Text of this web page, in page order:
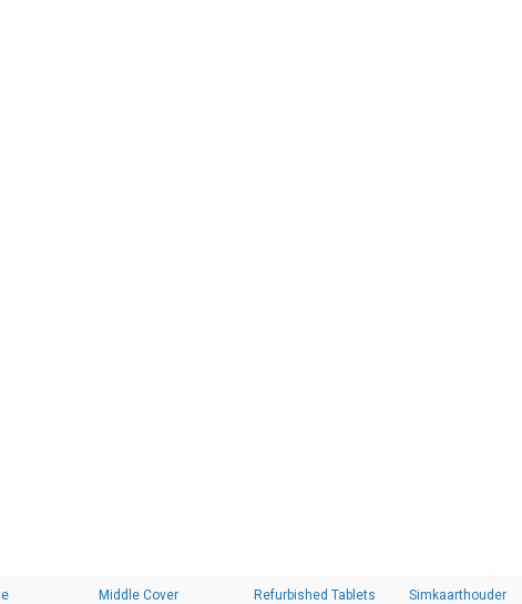
Middle Cover
Refurbished Tablets
Simkaarthouder